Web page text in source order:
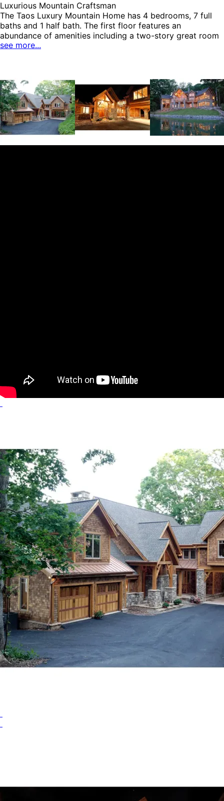
Luxurious Mountain Craftsman
The Taos Luxury Mountain Home has 4 bedrooms, 7 full
baths and 1 half bath. The first floor features an
abundance of amenities including a two-story great room
with see-through fireplace to the master bedroom sitting
room, computer/game room, office and a second kitchen.
The Taos home plan can be many styles including Rustic
House Plans, Country House Plans, Luxury House Plans,
Mountain House Plans and Waterfront House Plans.
see more...